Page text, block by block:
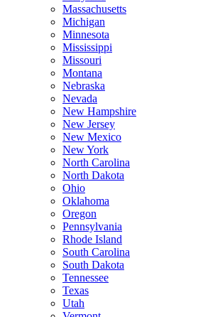
Massachusetts
Michigan
Minnesota
Mississippi
Missouri
Montana
Nebraska
Nevada
New Hampshire
New Jersey
New Mexico
New York
North Carolina
North Dakota
Ohio
Oklahoma
Oregon
Pennsylvania
Rhode Island
South Carolina
South Dakota
Tennessee
Texas
Utah